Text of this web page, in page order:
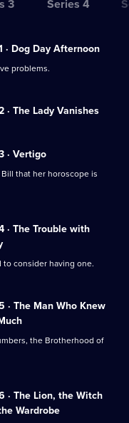
3 Series 4
· Dog Day Afternoon
problems.
· The Lady Vanishes
· Vertigo
Bill that her horoscope is
· The Trouble with
consider having one.
· The Man Who Knew
the Brotherhood of
· The Lion, the Witch
Wardrobe